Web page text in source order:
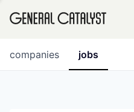
jobs
companies